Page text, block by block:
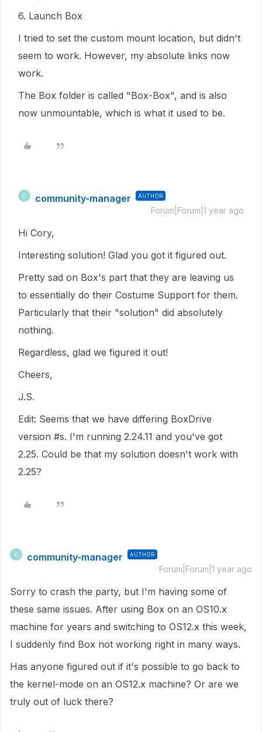
6. Launch Box
I tried to set the custom mount location, but didn't
seem to work. However, my absolute links now
work.
The Box folder is called "Box-Box", and is also
now unmountable, which is what it used to be.
C community-manager AUTHOR
Forum|Forum|1 year ago
Hi Cory,
Interesting solution! Glad you got it figured out.
Pretty sad on Box's part that they are leaving us
to essentially do their Costume Support for them.
Particularly that their "solution" did absolutely
nothing.
Regardless, glad we figured it out!
Cheers,
J.S.
Edit: Seems that we have differing BoxDrive
version #s. I'm running 2.24.11 and you've got
2.25. Could be that my solution doesn't work with
2.25?
C community-manager AUTHOR
Forum|Forum|1 year ago
Sorry to crash the party, but I'm having some of
these same issues. After using Box on an OS10.x
machine for years and switching to OS12.x this week,
I suddenly find Box not working right in many ways.
Has anyone figured out if it's possible to go back to
the kernel-mode on an OS12.x machine? Or are we
truly out of luck there?